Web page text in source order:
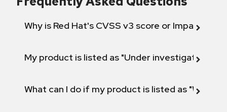
Why is Red Hat's CVSS v3 score or Impact
My product is listed as "Under investigation"
What can I do if my product is listed as "Will not